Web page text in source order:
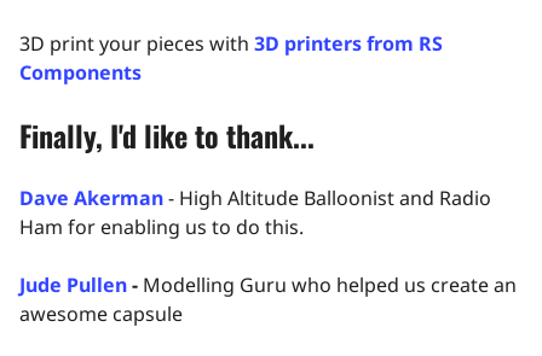
3D print your pieces with 3D printers from RS
Components
Finally, I'd like to thank...
Dave Akerman- High Altitude Balloonist and Radio
Ham for enabling us to do this.
Jude Pullen- Modelling Guru who helped us create an
awesome capsule